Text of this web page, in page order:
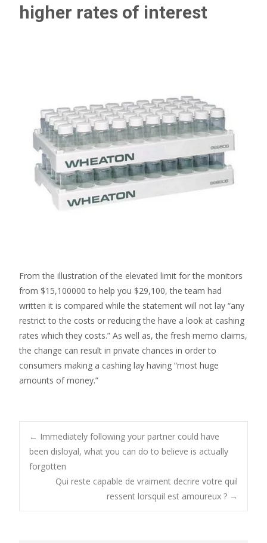
higher rates of interest
From the illustration of the elevated limit for the monitors
from $15,100000 to help you $29,100, the team had
written it is compared while the statement will not lay “any
restrict to the costs or reducing the have a look at cashing
rates which they costs.” As well as, the fresh memo claims,
the change can result in private chances in order to
consumers making a cashing lay having “most huge
amounts of money.”
Post
navigation
← Immediately following your partner could have
been disloyal, what you can do to believe is actually
forgotten
Qui reste capable de vraiment decrire votre quil
ressent lorsquil est amoureux ? →